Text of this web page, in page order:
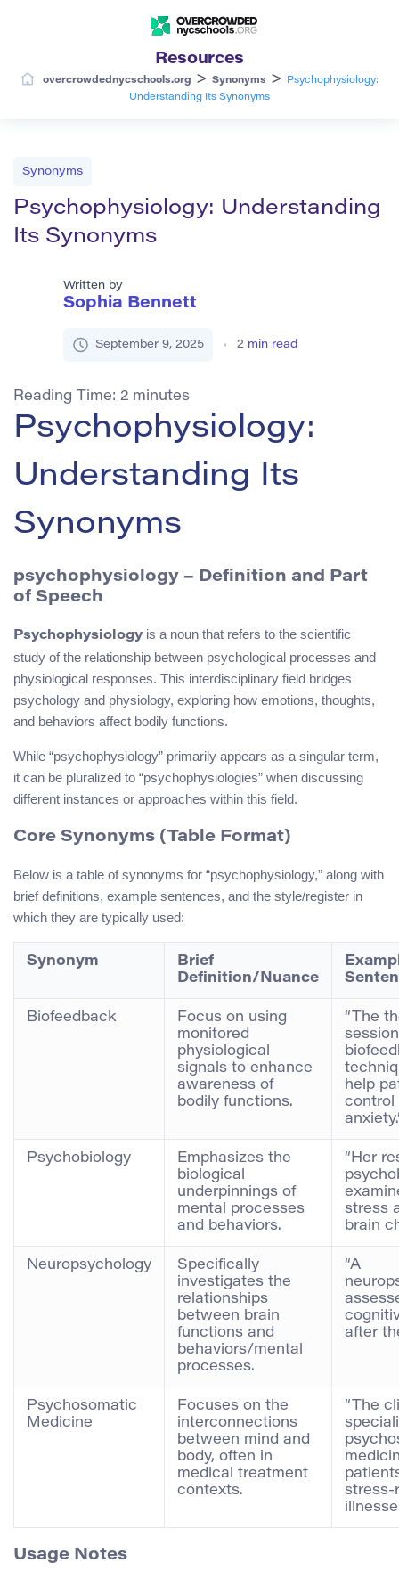
Resources
overcrowdednycschools.org > Synonyms >
Psychophysiology:
Understanding Its Synonyms
Synonyms
Psychophysiology: Understanding
Its Synonyms
Written by
Sophia Bennett
September 9, 2025 2 min read
Reading Time: 2 minutes
Psychophysiology:
Understanding Its
Synonyms
psychophysiology – Definition and Part
of Speech
Psychophysiology is a noun that refers to the scientific
study of the relationship between psychological processes and
physiological responses. This interdisciplinary field bridges
psychology and physiology, exploring how emotions, thoughts,
and behaviors affect bodily functions.
While “psychophysiology” primarily appears as a singular term,
it can be pluralized to “psychophysiologies” when discussing
different instances or approaches within this field.
Core Synonyms (Table Format)
Below is a table of synonyms for “psychophysiology,” along with
brief definitions, example sentences, and the style/register in
which they are typically used:
Synonym
Brief
Definition/Nuance
Biofeedback
Focus on using
monitored
physiological
signals to enhance
awareness of
bodily functions.
“The
help
control
Psychobiology
Emphasizes the
biological
underpinnings of
mental processes
and behaviors.
“Her
stress
brain
Neuropsychology
Specifically
investigates the
relationships
between brain
functions and
behaviors/mental
processes.
“A
after
Psychosomatic
Medicine
Focuses on the
interconnections
between mind and
body, often in
medical treatment
contexts.
“The
stress-
Usage Notes